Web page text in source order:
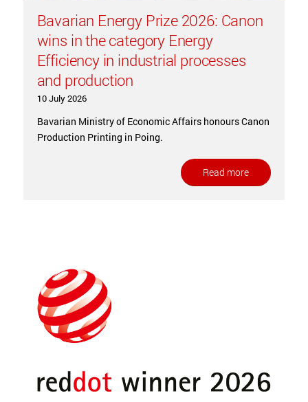
Bavarian Energy Prize 2026: Canon
wins in the category Energy
Efficiency in industrial processes
and production
10 July 2026
Bavarian Ministry of Economic Affairs honours Canon
Production Printing in Poing.
Read more